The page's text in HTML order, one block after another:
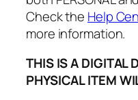
l
a
S
c
Check the Help
more information.
THIS IS A DIGITAL
PHYSICAL ITEM